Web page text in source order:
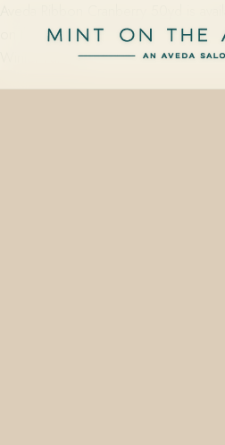
on the Avenue, the Aveda Concept
Winter Park, FL…